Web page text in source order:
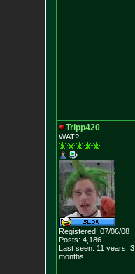
Tripp420
WAT?
Registered: 07/06/08
Posts: 4,186
Last seen: 11 years, 3
months